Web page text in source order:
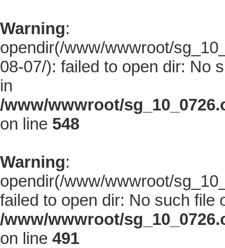
Warning:
opendir(/www/wwwroot/
08-07/): failed to open dir: No
in
/www/wwwroot/
on line 548
Warning:
opendir(/www/wwwroot/
failed to open dir: No such file
/www/wwwroot/
on line 491